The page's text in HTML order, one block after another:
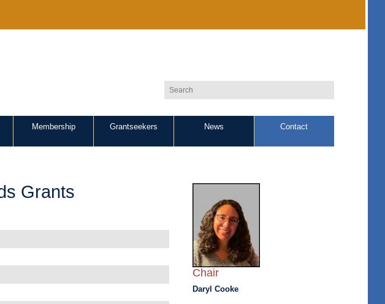
Membership Grantseekers News Contact
Grants
Chair
Daryl Cooke